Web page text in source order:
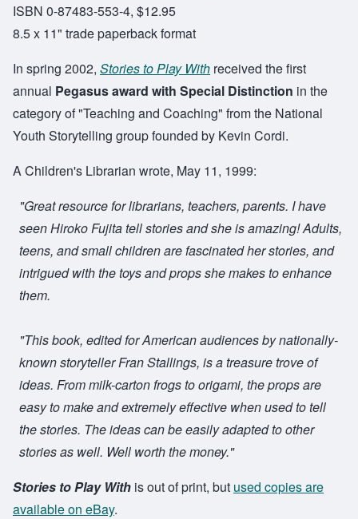
ISBN 0-87483-553-4, $12.95
8.5 x 11" trade paperback format
In spring 2002, Stories to Play With received the first
annual Pegasus award with Special Distinction in the
category of "Teaching and Coaching" from the National
Youth Storytelling group founded by Kevin Cordi.
A Children's Librarian wrote, May 11, 1999:
"Great resource for librarians, teachers, parents. I have
seen Hiroko Fujita tell stories and she is amazing! Adults,
teens, and small children are fascinated her stories, and
intrigued with the toys and props she makes to enhance
them.
"This book, edited for American audiences by nationally-
known storyteller Fran Stallings, is a treasure trove of
ideas. From milk-carton frogs to origami, the props are
easy to make and extremely effective when used to tell
the stories. The ideas can be easily adapted to other
stories as well. Well worth the money."
Stories to Play With is out of print, but used copies are
available on eBay.